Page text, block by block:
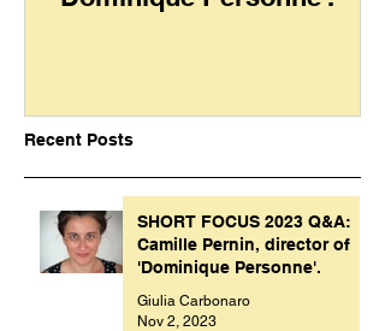
Recent Posts
SHORT FOCUS 2023 Q&A:
Camille Pernin, director of
'Dominique Personne'.
Giulia Carbonaro
Nov 2, 2023